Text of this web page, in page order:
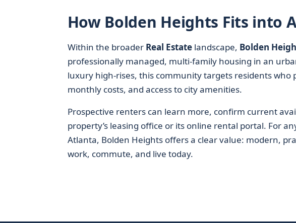
How Bolden Heights Fits into
Within the broader Real Estatelandscape, Bolden
professionally managed, multi-family housing in an
luxury high-rises, this community targets residents who
monthly costs, and access to city amenities.
Prospective renters can learn more, confirm current
property’s leasing office or its online rental portal. For
Atlanta, Bolden Heights offers a clear value: modern,
work, commute, and live today.